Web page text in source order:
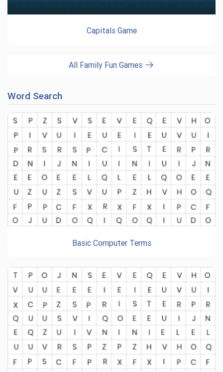
Capitals Game
All Family Fun Games
Word Search
Basic Computer Terms